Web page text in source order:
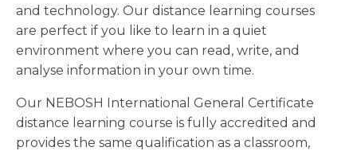
and technology. Our distance learning courses
are perfect if you like to learn in a quiet
environment where you can read, write, and
analyse information in your own time.
Our NEBOSH International General Certificate
distance learning course is fully accredited and
provides the same qualification as a classroom,